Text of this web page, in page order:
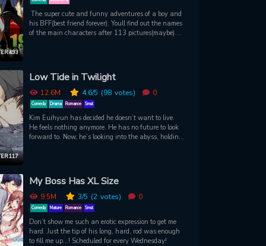
493
The super cute and funny adventures of a boy and
his BFF(best friend forever). Youll find out the names
of the main characters after 113 pictures(maybe).
117
Low Tide in Twilight
12.6M 4.6/5 (98 votes) 0
Comedy Drama Romance Smut
Kim Euihyun has decided he doesn’t want to live.
He feels nothing anymore. He has no future to look
forward to. Now, he’s looking into the abyss, holding
mountain of debt, has been rescued by Taeju. Now
Taeju has offered Euihyun money, a house, and a
job to help him out of his mess. But what will Taeju,
who is intoxicated by Euihyun’s smell, ask for in
return? Could Taeju be the person that finally brings
Euihyun out of his eternal twilight…?
My Boss Has XL Size
9.5M 3/5 (2 votes) 0
Comedy Mature Romance Smut
Don’t show me such an erotic expression to get me
hard. Just the tip of his long, hard, rod was enough
to fill me up...! Scheduled for every Wednesday!